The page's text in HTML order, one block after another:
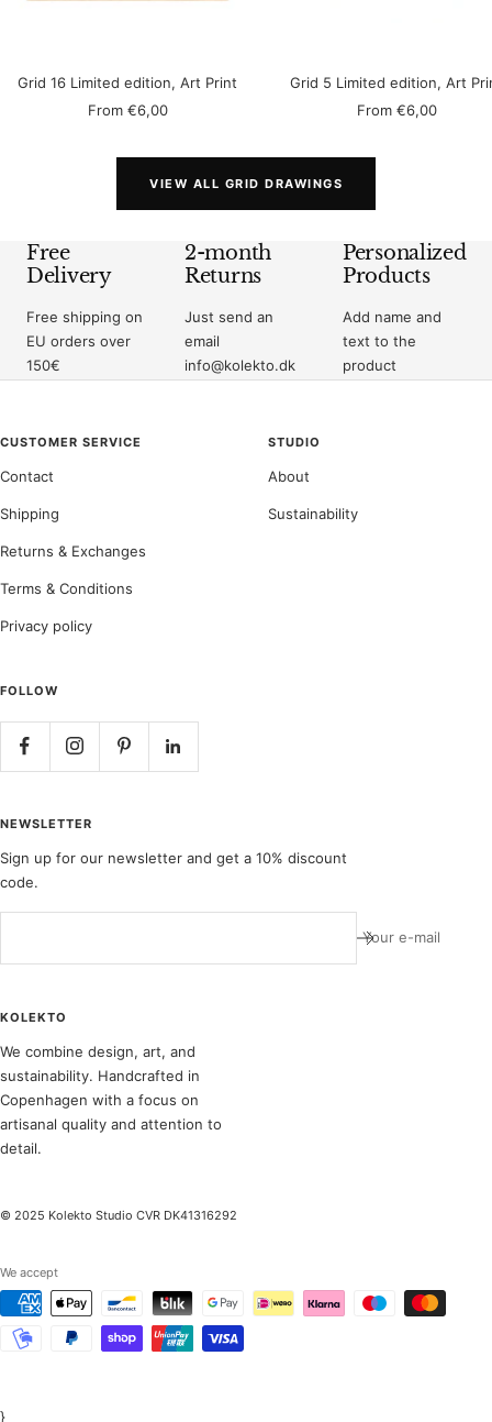
Grid 16 Limited edition, Art Print
Sale
From €6,00
Grid 5 Limited edition, Art
Sale
From €6,00
VIEW ALL GRID DRAWINGS
Free
Delivery
Free shipping on
EU orders over
150€
2-month
Returns
Just send an
email
info@kolekto.dk
Personalized
Products
Add name and
text to the
product
CUSTOMER SERVICE
Contact
Shipping
Returns & Exchanges
Terms & Conditions
Privacy policy
STUDIO
About
Sustainability
FOLLOW
NEWSLETTER
Sign up for our newsletter and get a 10% discount
code.
Your e-mail
KOLEKTO
We combine design, art, and
sustainability. Handcrafted in
Copenhagen with a focus on
artisanal quality and attention to
detail.
© 2025 Kolekto Studio CVR DK41316292
We accept
}